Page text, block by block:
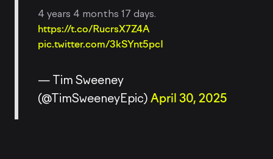
4 years 4 months 17 days.
https://t.co/RucrsX7Z4A
pic.twitter.com/3kSYnt5pcI
— Tim Sweeney
(@TimSweeneyEpic)April 30, 2025